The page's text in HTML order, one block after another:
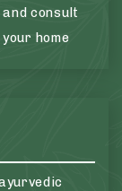
consult
home